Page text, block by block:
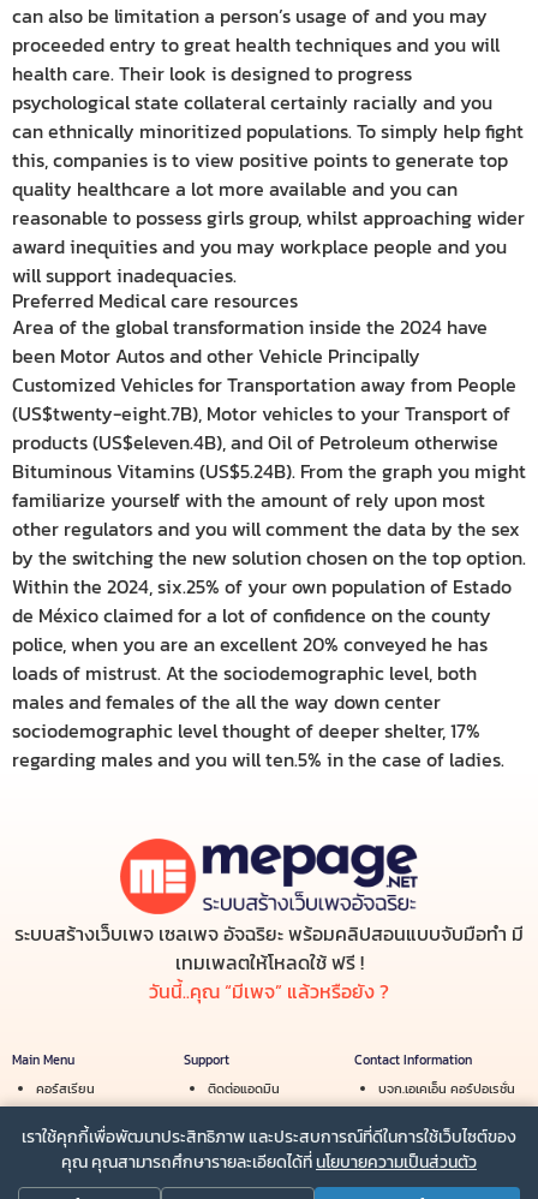
can also be limitation a person’s usage of and you may
proceeded entry to great health techniques and you will
health care. Their look is designed to progress
psychological state collateral certainly racially and you
can ethnically minoritized populations. To simply help fight
this, companies is to view positive points to generate top
quality healthcare a lot more available and you can
reasonable to possess girls group, whilst approaching wider
award inequities and you may workplace people and you
will support inadequacies.
Preferred Medical care resources
Area of the global transformation inside the 2024 have
been Motor Autos and other Vehicle Principally
Customized Vehicles for Transportation away from People
(US$twenty-eight.7B), Motor vehicles to your Transport of
products (US$eleven.4B), and Oil of Petroleum otherwise
Bituminous Vitamins (US$5.24B). From the graph you might
familiarize yourself with the amount of rely upon most
other regulators and you will comment the data by the sex
by the switching the new solution chosen on the top option.
Within the 2024, six.25% of your own population of Estado
de México claimed for a lot of confidence on the county
police, when you are an excellent 20% conveyed he has
loads of mistrust. At the sociodemographic level, both
males and females of the all the way down center
sociodemographic level thought of deeper shelter, 17%
regarding males and you will ten.5% in the case of ladies.
ระบบสร้างเว็บเพจ เซลเพจ อัจฉริยะ พร้อมคลิปสอนแบบจับมือทำ มี
เทมเพลตให้โหลดใช้ ฟรี !
วันนี้..คุณ “มีเพจ” แล้วหรือยัง ?
Main Menu
คอร์สเรียน
ร้านค้า
Support
ติดต่อแอดมิน
นโยบายความเป็นส่วนตัว
Contact Information
บจก.เอเคเอ็น คอร์ปอเรชั่น
Line :@mepage
เราใช้คุกกี้เพื่อพัฒนาประสิทธิภาพ และประสบการณ์ที่ดีในการใช้เว็บไซต์ของ
คุณ คุณสามารถศึกษารายละเอียดได้ที่นโยบายความเป็นส่วนตัว